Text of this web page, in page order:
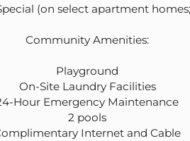
(on select apartment
Community Amenities:
Playground
On-Site Laundry Facilities
Hour Emergency Maintenance
2 pools
Internet and Cable